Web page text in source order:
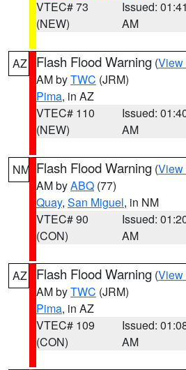
VTEC# 73
(NEW)
Issued: 01:41
AM
AZ Flash Flood Warning (View
AM byTWC (JRM)
Pima, in AZ
VTEC# 110
(NEW)
Issued:
AM
NM Flash Flood Warning (View
AM byABQ (77)
Quay, San Miguel, in NM
VTEC# 90
(CON)
Issued:
AM
AZ Flash Flood Warning (View
AM byTWC (JRM)
Pima, in AZ
VTEC# 109
(CON)
Issued:
AM